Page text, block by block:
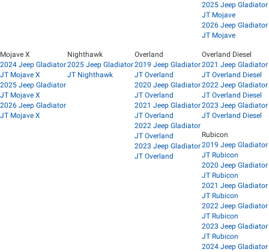
2025 Jeep Gladiator
JT Mojave
2026 Jeep Gladiator
JT Mojave
Mojave X
2024 Jeep Gladiator
JT Mojave X
2025 Jeep Gladiator
JT Mojave X
2026 Jeep Gladiator
JT Mojave X
Nighthawk
2025 Jeep Gladiator
JT Nighthawk
Overland
2019 Jeep Gladiator
JT Overland
2020 Jeep Gladiator
JT Overland
2021 Jeep Gladiator
JT Overland
2022 Jeep Gladiator
JT Overland
2023 Jeep Gladiator
JT Overland
Overland Diesel
2021 Jeep Gladiator
JT Overland Diesel
2022 Jeep Gladiator
JT Overland Diesel
2023 Jeep Gladiator
JT Overland Diesel
Rubicon
2019 Jeep Gladiator
JT Rubicon
2020 Jeep Gladiator
JT Rubicon
2021 Jeep Gladiator
JT Rubicon
2022 Jeep Gladiator
JT Rubicon
2023 Jeep Gladiator
JT Rubicon
2024 Jeep Gladiator